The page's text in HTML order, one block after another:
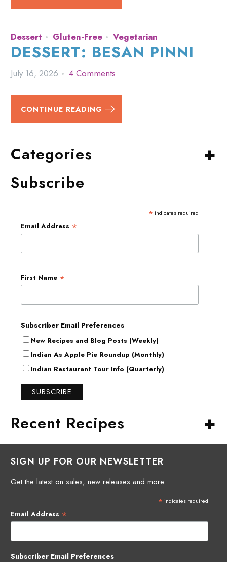
Dessert Gluten-Free Vegetarian
DESSERT: BESAN PINNI
July 16, 2026 4 Comments
CONTINUE READING
+
Categories
Subscribe
* indicates required
Email Address *
First Name *
Subscriber Email Preferences
New Recipes and Blog Posts (Weekly)
Indian As Apple Pie Roundup (Monthly)
Indian Restaurant Tour Info (Quarterly)
+
Recent Recipes
SIGN UP FOR OUR NEWSLETTER
Get the latest on sales, new releases and more.
* indicates required
Email Address *
Subscriber Email Preferences